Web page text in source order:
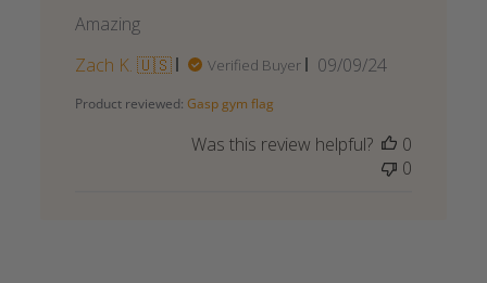
Amazing
Zach K. 🇺🇸
Verified Buyer
Published
09/09/24
Product reviewed: Gasp gym flag
Was this review helpful?
0
0